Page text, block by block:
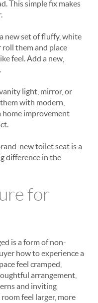
This simple fix makes
new set of fluffy, white
them and place
feel. Add a new,
light, mirror, or
with modern,
home improvement
new toilet seat is a
difference in the
for
is a form of non-
how to experience a
feel cramped,
arrangement,
and inviting
feel larger, more